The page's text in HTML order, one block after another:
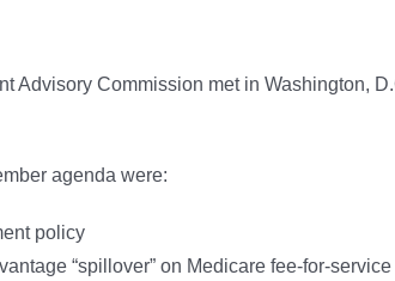
Advisory Commission met in Washington,
agenda were:
policy
“spillover” on Medicare fee-for-